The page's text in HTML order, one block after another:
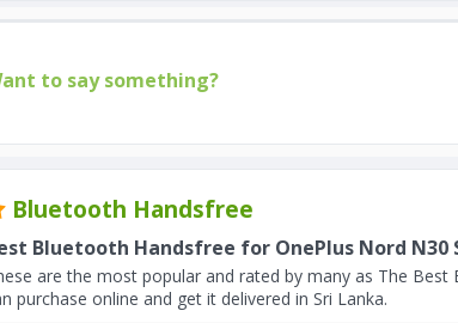
to say something?
Bluetooth Handsfree
Bluetooth Handsfree for OnePlus Nord N30
are the most popular and rated by many as The
purchase online and get it delivered in Sri Lanka.